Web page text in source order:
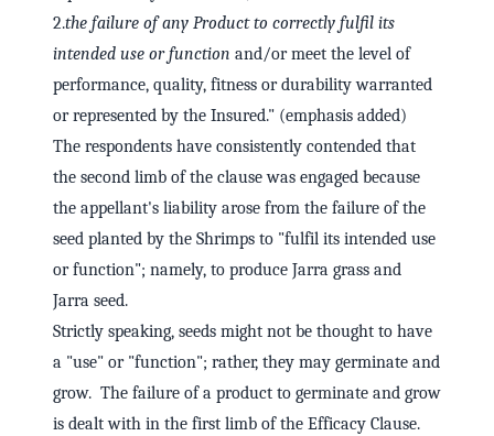
2.the failure of any Product to correctly fulfil its
intended use or function and/or meet the level of
performance, quality, fitness or durability warranted
or represented by the Insured." (emphasis added)
The respondents have consistently contended that
the second limb of the clause was engaged because
the appellant's liability arose from the failure of the
seed planted by the Shrimps to "fulfil its intended use
or function"; namely, to produce Jarra grass and
Jarra seed.
Strictly speaking, seeds might not be thought to have
a "use" or "function"; rather, they may germinate and
grow. The failure of a product to germinate and grow
is dealt with in the first limb of the Efficacy Clause.